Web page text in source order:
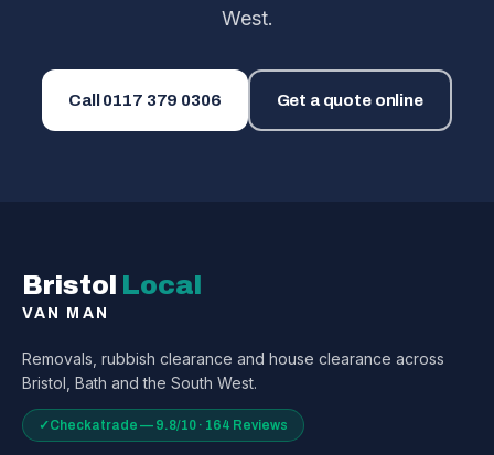
West.
Call 0117 379 0306 Get a quote online
Bristol Local
VAN MAN
Removals, rubbish clearance and house clearance across
Bristol, Bath and the South West.
✓Checkatrade — 9.8/10 · 164 Reviews